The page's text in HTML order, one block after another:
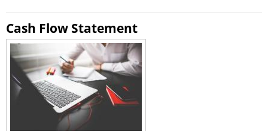
Cash Flow Statement